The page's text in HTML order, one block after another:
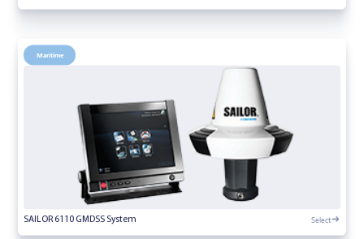
Maritime
SAILOR 6110 GMDSS System Select